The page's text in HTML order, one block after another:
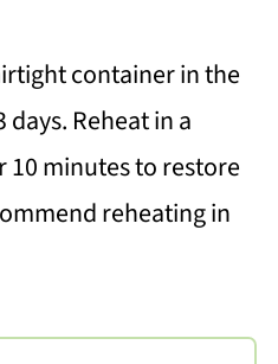
container in the
Reheat in a
10 minutes to restore
reheating in